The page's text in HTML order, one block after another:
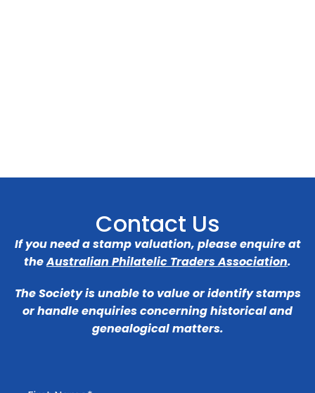
Contact Us
If you need a stamp valuation, please enquire at
theAustralian Philatelic Traders Association.
The Society is unable to value or identify stamps
or handle enquiries concerning historical and
genealogical matters.